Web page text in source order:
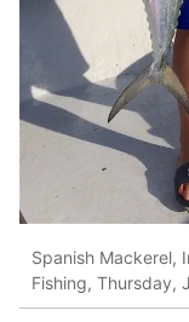
Spanish Mackerel,
Fishing, Thursday,